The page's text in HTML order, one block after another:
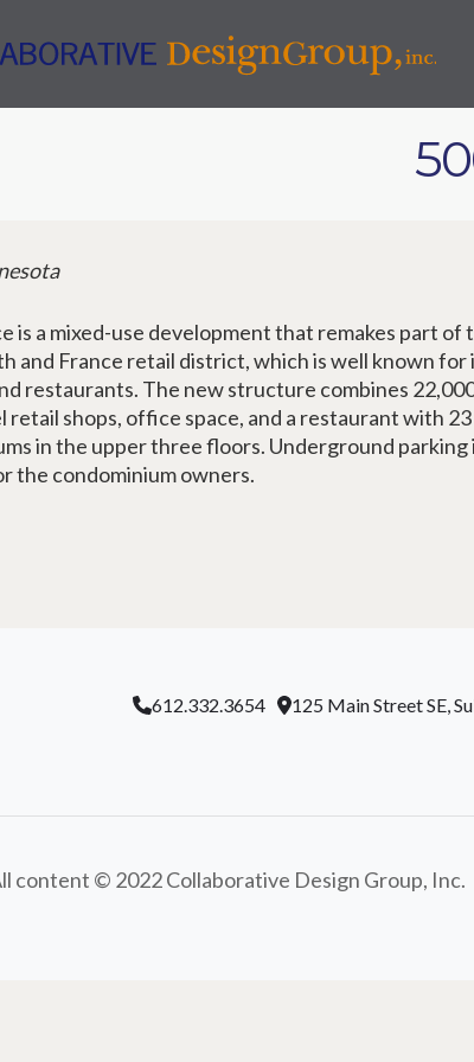
is a mixed-use development that remakes part of
and France retail district, which is well known for
restaurants. The new structure combines
retail shops, office space, and a restaurant with
in the upper three floors. Underground parking
the condominium owners.
612.332.3654 125 Main Street SE,
content © 2022 Collaborative Design Group, Inc.